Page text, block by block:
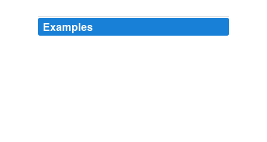
Examples